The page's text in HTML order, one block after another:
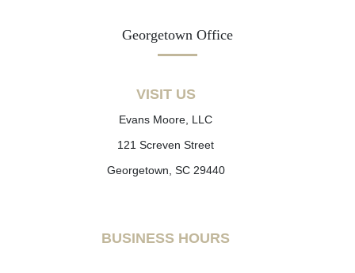
Georgetown Office
VISIT US
Evans Moore, LLC
121 Screven Street
Georgetown, SC 29440
BUSINESS HOURS